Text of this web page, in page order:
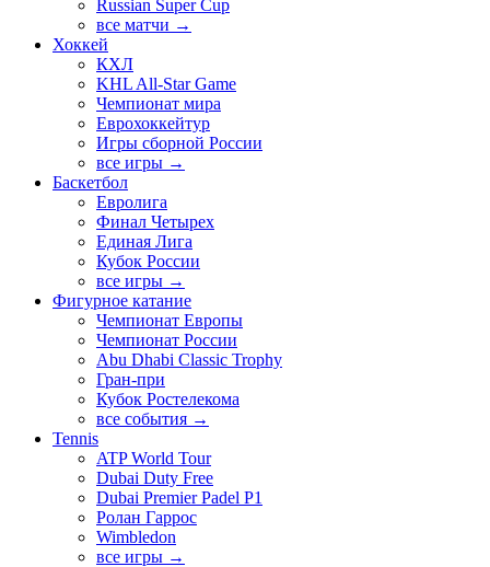
Russian Super Cup
все матчи →
Хоккей
КХЛ
KHL All-Star Game
Чемпионат мира
Еврохоккейтур
Игры сборной России
все игры →
Баскетбол
Евролига
Финал Четырех
Единая Лига
Кубок России
все игры →
Фигурное катание
Чемпионат Европы
Чемпионат России
Abu Dhabi Classic Trophy
Гран-при
Кубок Ростелекома
все события →
Tennis
ATP World Tour
Dubai Duty Free
Dubai Premier Padel P1
Ролан Гаррос
Wimbledon
все игры →